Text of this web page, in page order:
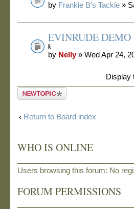
by Frankie B's Tackle »
EVINRUDE
by Nelly» Wed Apr 24,
Display
Post a new
Return to Board index
WHO IS ONLINE
Users browsing this forum: No
FORUM PERMISSIONS